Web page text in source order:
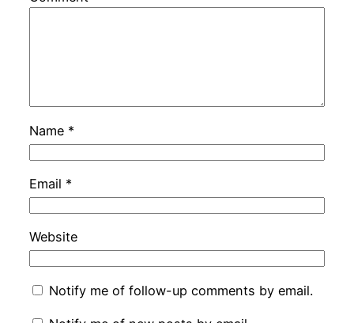
Name *
Email *
Website
Notify me of follow-up comments by email.